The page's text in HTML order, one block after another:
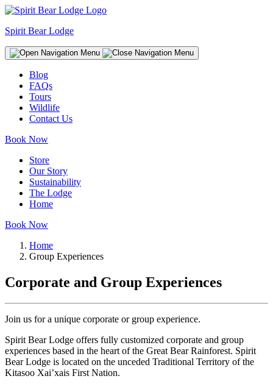
Spirit Bear Lodge
Blog
FAQs
Tours
Wildlife
Contact Us
Book Now
Store
Our Story
Sustainability
The Lodge
Home
Book Now
Home
Group Experiences
Corporate and Group Experiences
Join us for a unique corporate or group experience.
Spirit Bear Lodge offers fully customized corporate and group
experiences based in the heart of the Great Bear Rainforest. Spirit
Bear Lodge is located on the unceded Traditional Territory of the
Kitasoo Xai’xais First Nation.